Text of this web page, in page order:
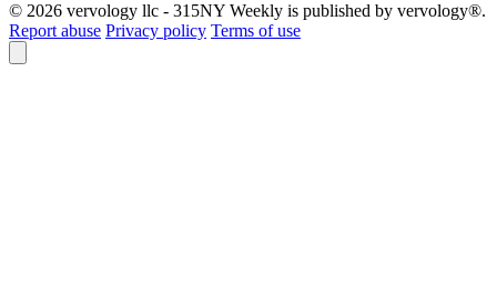
© 2026 vervology llc - 315NY Weekly is published by vervology®.
Report abuse Privacy policy Terms of use